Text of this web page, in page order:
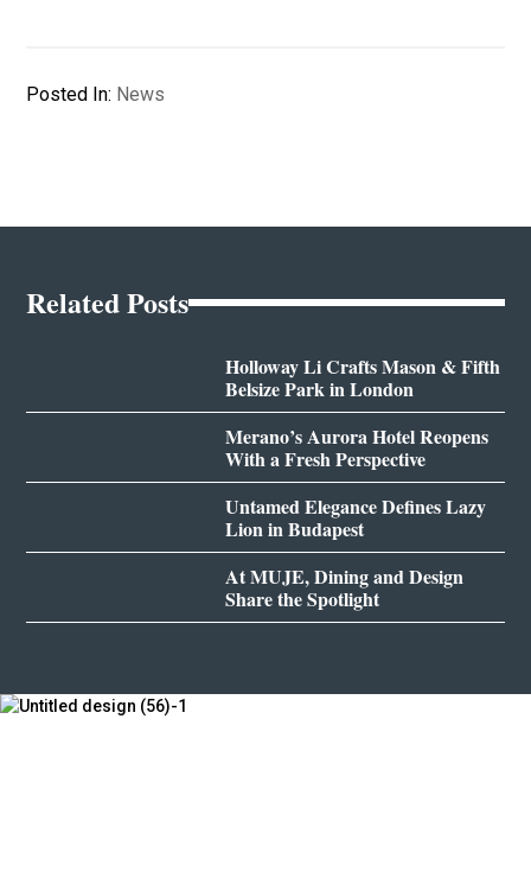
Posted In: News
Related Posts
Holloway Li Crafts Mason & Fifth
Belsize Park in London
Merano’s Aurora Hotel Reopens
With a Fresh Perspective
Untamed Elegance Defines Lazy
Lion in Budapest
At MUJE, Dining and Design
Share the Spotlight